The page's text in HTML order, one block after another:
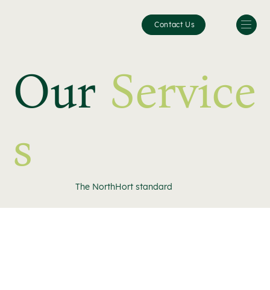
Contact Us
Our Service
s
The NorthHort standard